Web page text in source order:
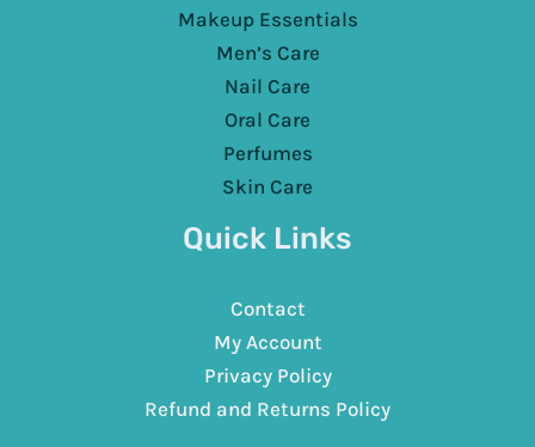
Makeup Essentials
Men’s Care
Nail Care
Oral Care
Perfumes
Skin Care
Quick Links
Contact
My Account
Privacy Policy
Refund and Returns Policy